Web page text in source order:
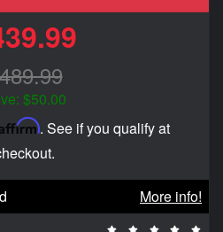
$50.00
Affirm. See if you qualify at
More info!